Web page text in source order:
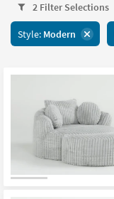
assistance.
key
or
tab
key
look
Trending
Searches.
Home
Office
Outdoor
Rugs
Decor
Chairs
1,485
items
2 Filter Selections
Style: Modern